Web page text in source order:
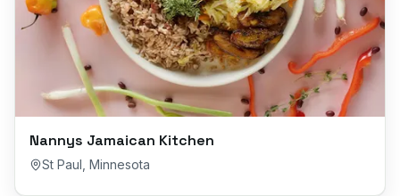
Nannys Jamaican Kitchen
St Paul Minnesota